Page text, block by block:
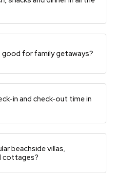
good for family getaways?
in and check-out time in
beachside villas,
cottages?